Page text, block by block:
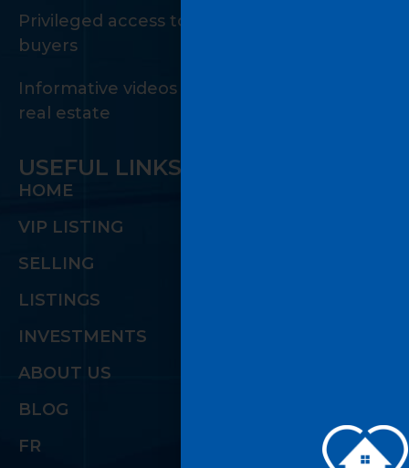
Privileged access to a private network of
buyers
Informative videos on the many facets of
real estate
USEFUL LINKS
HOME
VIP LISTING
SELLING
LISTINGS
INVESTMENTS
ABOUT US
BLOG
FR